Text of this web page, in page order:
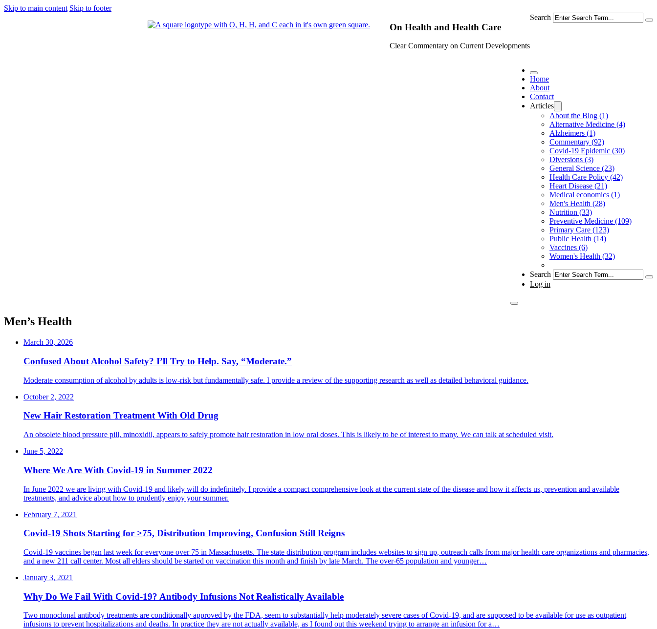
Skip to main content Skip to footer
On Health and Health Care
Clear Commentary on Current Developments
Search
Home
About
Contact
Articles
About the Blog (1)
Alternative Medicine (4)
Alzheimers (1)
Commentary (92)
Covid-19 Epidemic (30)
Diversions (3)
General Science (23)
Health Care Policy (42)
Heart Disease (21)
Medical economics (1)
Men's Health (28)
Nutrition (33)
Preventive Medicine (109)
Primary Care (123)
Public Health (14)
Vaccines (6)
Women's Health (32)
Search
Log in
Men’s Health
March 30, 2026
Confused About Alcohol Safety? I’ll Try to Help. Say, “Moderate.”
Moderate consumption of alcohol by adults is low-risk but fundamentally safe. I provide a review of the supporting research as well as detailed behavioral guidance.
October 2, 2022
New Hair Restoration Treatment With Old Drug
An obsolete blood pressure pill, minoxidil, appears to safely promote hair restoration in low oral doses. This is likely to be of interest to many. We can talk at scheduled visit.
June 5, 2022
Where We Are With Covid-19 in Summer 2022
In June 2022 we are living with Covid-19 and likely will do indefinitely. I provide a compact comprehensive look at the current state of the disease and how it affects us, prevention and available
treatments, and advice about how to prudently enjoy your summer.
February 7, 2021
Covid-19 Shots Starting for >75, Distribution Improving, Confusion Still Reigns
Covid-19 vaccines began last week for everyone over 75 in Massachusetts. The state distribution program includes websites to sign up, outreach calls from major health care organizations and pharmacies,
and a new 211 call center. Most all elders should be started on vaccination this month and finish by late March. The over-65 population and younger…
January 3, 2021
Why Do We Fail With Covid-19? Antibody Infusions Not Realistically Available
Two monoclonal antibody treatments are conditionally approved by the FDA, seem to substantially help moderately severe cases of Covid-19, and are supposed to be available for use as outpatient
infusions to prevent hospitalizations and deaths. In practice they are not actually available, as I found out this weekend trying to arrange an infusion for a…